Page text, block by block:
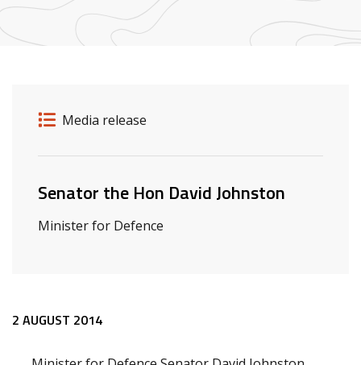
Release details
Release type
Media release
Related ministers and contacts
Senator the Hon David Johnston
Minister for Defence
Release content
2 AUGUST 2014